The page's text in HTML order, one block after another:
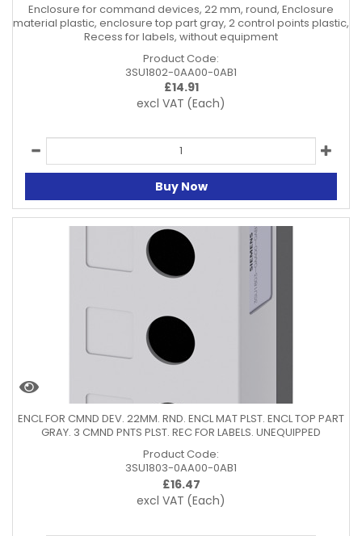
Enclosure for command devices, 22 mm, round, Enclosure
material plastic, enclosure top part gray, 2 control points plastic,
Recess for labels, without equipment
Product Code:
3SU1802-0AA00-0AB1
£14.91
excl VAT (Each)
Buy Now
ENCL FOR CMND DEV. 22MM. RND. ENCL MAT PLST. ENCL TOP PART
GRAY. 3 CMND PNTS PLST. REC FOR LABELS. UNEQUIPPED
Product Code:
3SU1803-0AA00-0AB1
£16.47
excl VAT (Each)